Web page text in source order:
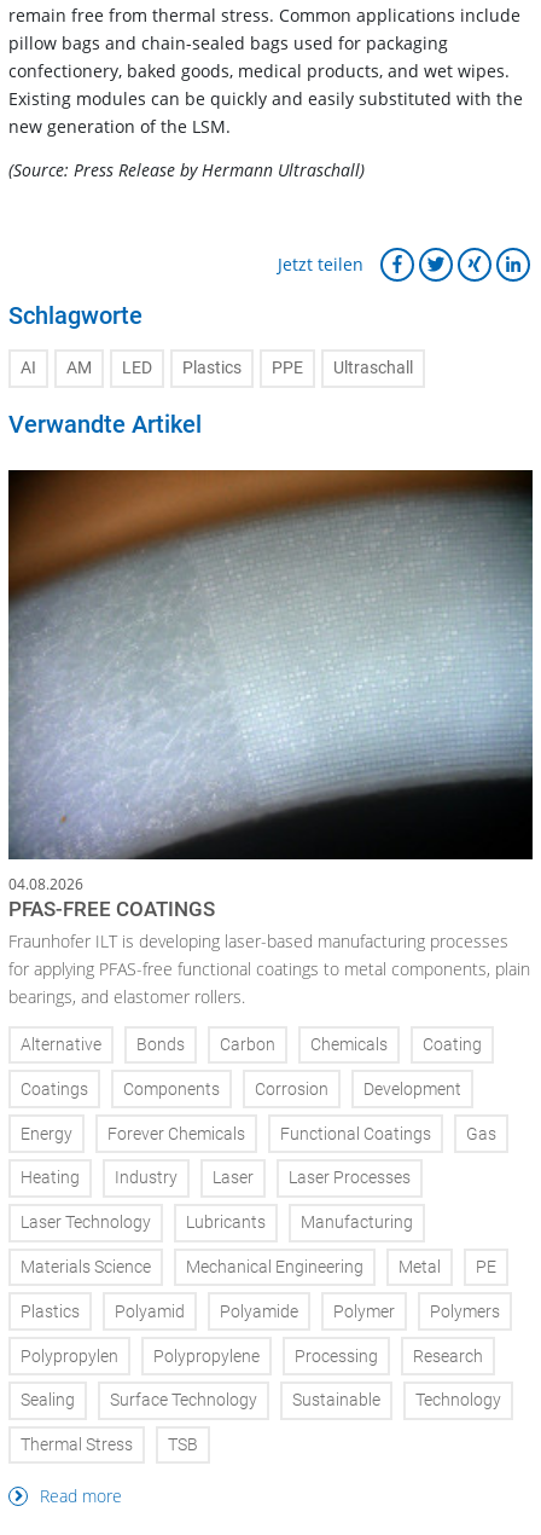
remain free from thermal stress. Common applications include
pillow bags and chain-sealed bags used for packaging
confectionery, baked goods, medical products, and wet wipes.
Existing modules can be quickly and easily substituted with the
new generation of the LSM.
(Source: Press Release by Hermann Ultraschall)
Jetzt teilen
Schlagworte
AI AM LED Plastics PPE Ultraschall
Verwandte Artikel
04.08.2026
PFAS-FREE COATINGS
Fraunhofer ILT is developing laser-based manufacturing processes
for applying PFAS-free functional coatings to metal components, plain
bearings, and elastomer rollers.
Alternative Bonds Carbon Chemicals Coating
Coatings Components Corrosion Development
Energy Forever Chemicals Functional Coatings Gas
Heating Industry Laser Laser Processes
Laser Technology Lubricants Manufacturing
Materials Science Mechanical Engineering Metal PE
Plastics Polyamid Polyamide Polymer Polymers
Polypropylen Polypropylene Processing Research
Sealing Surface Technology Sustainable Technology
Thermal Stress TSB
Read more